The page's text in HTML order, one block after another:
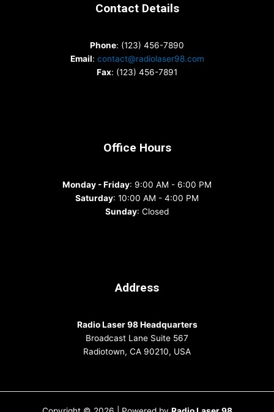
Contact Details
Phone: (123) 456-7890
Email: contact@radiolaser98.com
Fax: (123) 456-7891
Office Hours
Monday - Friday: 9:00 AM - 6:00 PM
Saturday: 10:00 AM - 4:00 PM
Sunday: Closed
Address
Radio Laser 98 Headquarters
Broadcast Lane Suite 567
Radiotown, CA 90210, USA